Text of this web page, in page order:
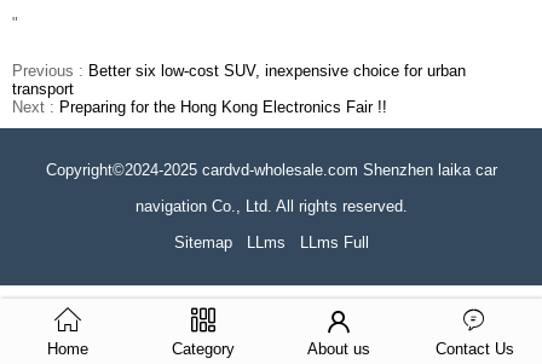
"
Previous : Better six low-cost SUV, inexpensive choice for urban
transport
Next : Preparing for the Hong Kong Electronics Fair !!
Copyright©2024-2025 cardvd-wholesale.com Shenzhen laika car
navigation Co., Ltd. All rights reserved.
Sitemap
LLms LLms Full
Home Category About us Contact Us